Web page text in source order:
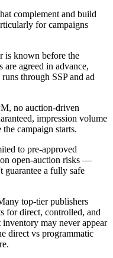
complement and build
for campaigns
is known before the
agreed in advance,
through SSP and ad
no auction-driven
impression volume
campaign starts.
to pre-approved
open-auction risks —
guarantee a fully safe
top-tier publishers
for direct, controlled, and
may never appear
direct vs programmatic